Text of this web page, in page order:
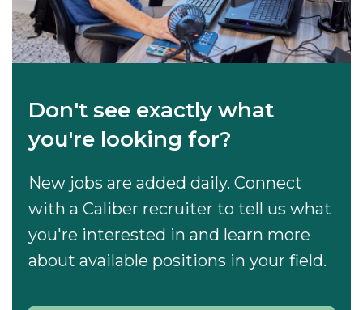
Don't see exactly what
you're looking for?
New jobs are added daily. Connect
with a Caliber recruiter to tell us what
you're interested in and learn more
about available positions in your field.